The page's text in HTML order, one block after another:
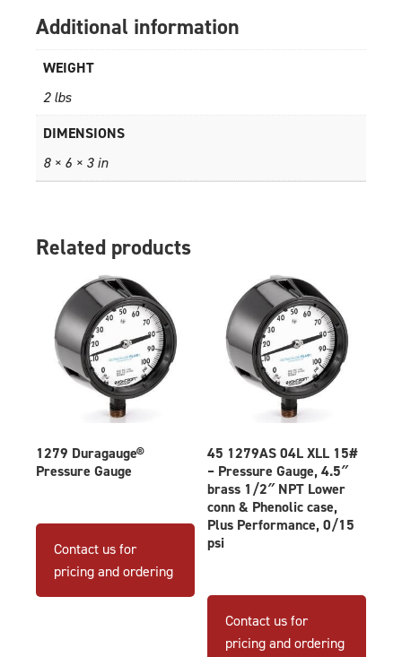
Additional information
WEIGHT
2 lbs
DIMENSIONS
8 × 6 × 3 in
Related products
1279 Duragauge®
Pressure Gauge
Contact us for
pricing and ordering
This
product
options
45 1279AS 04L XLL 15#
– Pressure Gauge, 4.5″
brass 1/2″ NPT Lower
conn & Phenolic case,
Plus Performance, 0/15
psi
Contact us for
pricing and ordering